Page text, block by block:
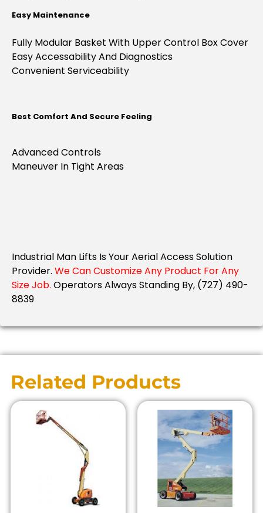
Easy Maintenance
Fully Modular Basket With Upper Control Box Cover
Easy Accessability And Diagnostics
Convenient Serviceability
Best Comfort And Secure Feeling
Advanced Controls
Maneuver In Tight Areas
Industrial Man Lifts Is Your Aerial Access Solution
Provider. We Can Customize Any Product For Any
Size Job. Operators Always Standing By, (727) 490-
8839
Related Products